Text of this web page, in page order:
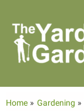
content
Home Gardening